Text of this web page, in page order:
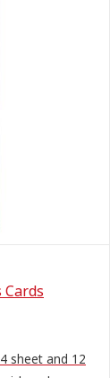
sheet and 12